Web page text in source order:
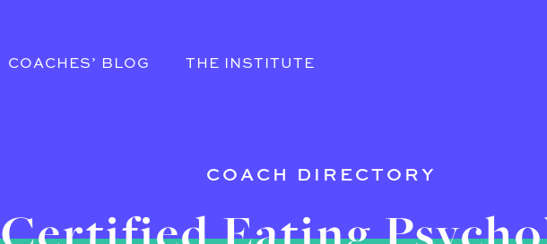
COACHES’ BLOG THE INSTITUTE
COACH DIRECTORY